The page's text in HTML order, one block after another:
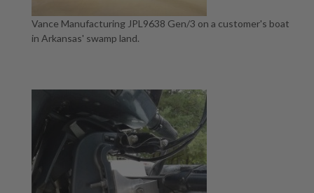
Vance Manufacturing JPL9638 Gen/3 on a customer's boat
in Arkansas' swamp land.